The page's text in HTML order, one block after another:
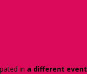
in a different event